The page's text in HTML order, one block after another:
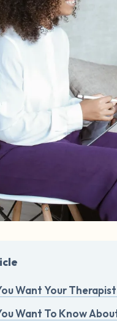
Want Your
Want To Know